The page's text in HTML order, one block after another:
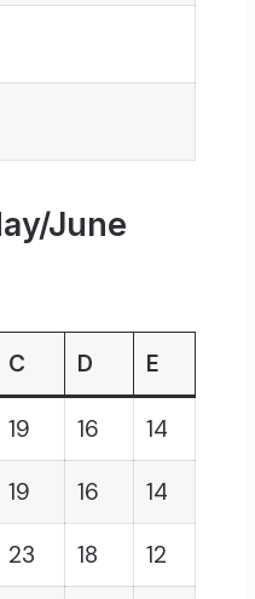
June
C D E
19 16 14
19 16 14
23 18 12